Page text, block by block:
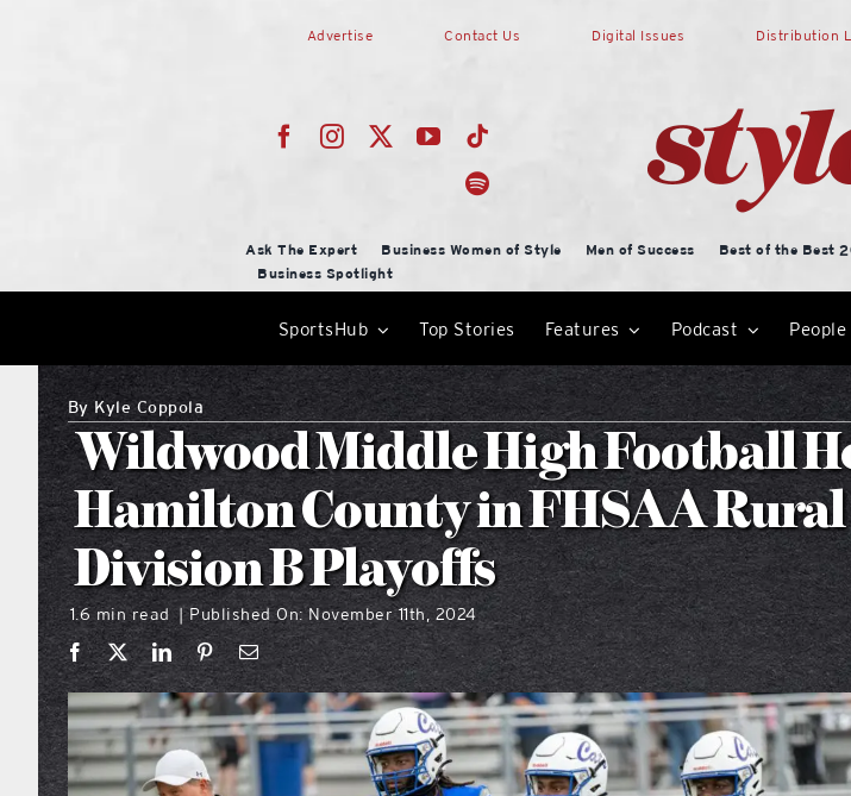
Advertise Contact Us Digital Issues Distribution
Ask The Expert Business Women of Style Men of Success Best of the Best
Business Spotlight
SportsHub Top Stories Features Podcast People
By Kyle Coppola
Wildwood Middle High Football
Hamilton County in FHSAA Rural
Division B Playoffs
1.6 min read | Published On: November 11th, 2024